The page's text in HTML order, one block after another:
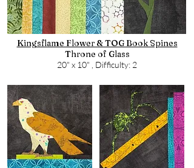
Kingsflame Flower & TOG Book Spines
Throne of Glass
20" x 10" , Difficulty: 2